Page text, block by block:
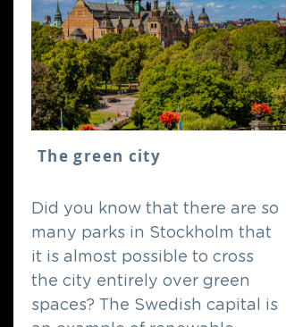
The green city
Did you know that there are so
many parks in Stockholm that
it is almost possible to cross
the city entirely over green
spaces? The Swedish capital is